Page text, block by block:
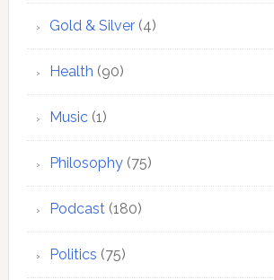
Gold & Silver(4)
Health (90)
Music(1)
Philosophy(75)
Podcast(180)
Politics (75)